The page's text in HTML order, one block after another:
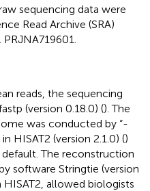
sequencing data were
Read Archive (SRA)
PRJNA719601
reads, the sequencing
(version 0.18.0) (). The
was conducted by “-
HISAT2 (version 2.1.0) ()
The reconstruction
software Stringtie (version
allowed biologists